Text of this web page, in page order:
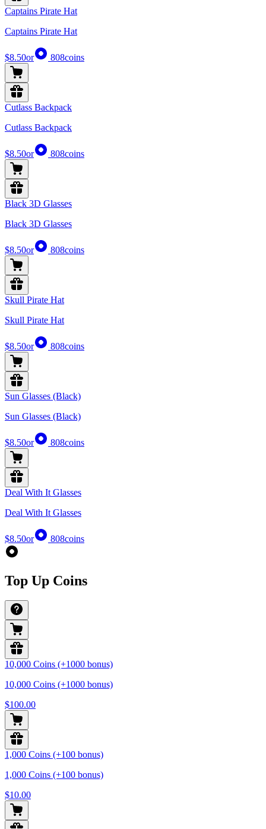
Captains Pirate Hat
Captains Pirate Hat
$8.50or 808coins
Cutlass Backpack
Cutlass Backpack
$8.50or 808coins
Black 3D Glasses
Black 3D Glasses
$8.50or 808coins
Skull Pirate Hat
Skull Pirate Hat
$8.50or 808coins
Sun Glasses (Black)
Sun Glasses (Black)
$8.50or 808coins
Deal With It Glasses
Deal With It Glasses
$8.50or 808coins
Top Up Coins
10,000 Coins (+1000 bonus)
10,000 Coins (+1000 bonus)
$100.00
1,000 Coins (+100 bonus)
1,000 Coins (+100 bonus)
$10.00